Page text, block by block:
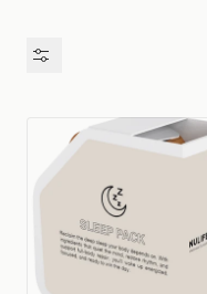
Availability
Price